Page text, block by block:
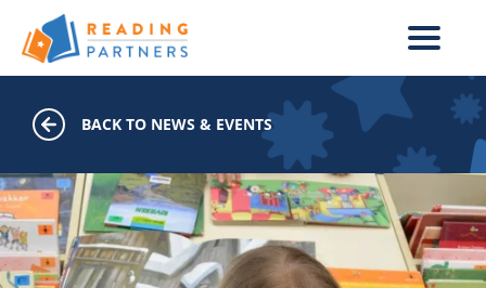
Skip to main content
BACK TO NEWS & EVENTS